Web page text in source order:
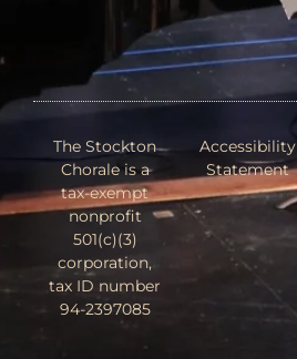
The Stockton
Chorale is a
tax-exempt
nonprofit
501(c)(3)
corporation,
tax ID number
94-2397085
Accessibility
Statement